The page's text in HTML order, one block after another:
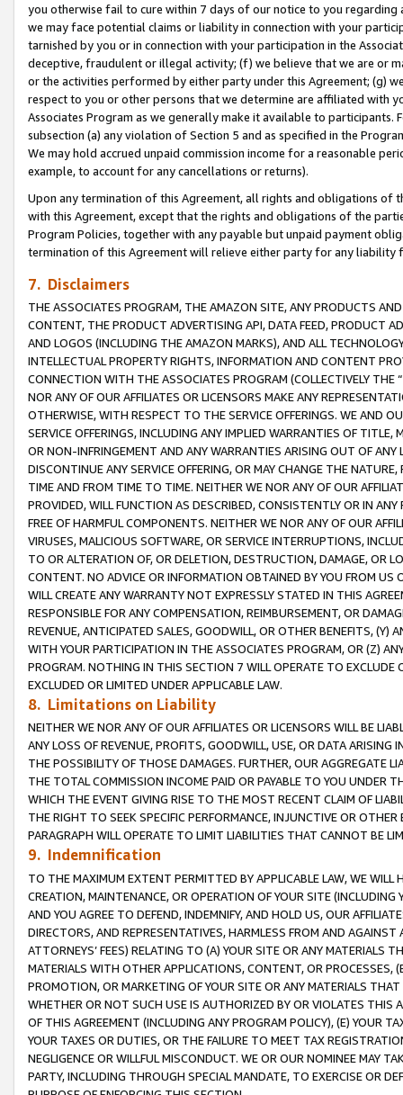
you otherwise fail to cure within 7 days of our notice to you
we may face potential claims or liability in connection with your
tarnished by you or in connection with your participation in the
deceptive, fraudulent or illegal activity; (f) we believe that we are or
or the activities performed by either party under this Agreement; (g)
respect to you or other persons that we determine are affiliated with
Associates Program as we generally make it available to
subsection (a) any violation of Section 5 and as specified in the
We may hold accrued unpaid commission income for a reasonable
example, to account for any cancellations or returns).
Upon any termination of this Agreement, all rights and obligations of
with this Agreement, except that the rights and obligations of the
Program Policies, together with any payable but unpaid payment
termination of this Agreement will relieve either party for any
7. Disclaimers
THE ASSOCIATES PROGRAM, THE AMAZON SITE, ANY PRODUCTS
CONTENT, THE PRODUCT ADVERTISING API, DATA FEED, PRODUCT
AND LOGOS (INCLUDING THE AMAZON MARKS), AND ALL
INTELLECTUAL PROPERTY RIGHTS, INFORMATION AND CONTENT
CONNECTION WITH THE ASSOCIATES PROGRAM (COLLECTIVELY THE “
NOR ANY OF OUR AFFILIATES OR LICENSORS MAKE ANY
OTHERWISE, WITH RESPECT TO THE SERVICE OFFERINGS. WE AND
SERVICE OFFERINGS, INCLUDING ANY IMPLIED WARRANTIES OF
OR NON-INFRINGEMENT AND ANY WARRANTIES ARISING OUT OF ANY
DISCONTINUE ANY SERVICE OFFERING, OR MAY CHANGE THE
TIME AND FROM TIME TO TIME. NEITHER WE NOR ANY OF OUR
PROVIDED, WILL FUNCTION AS DESCRIBED, CONSISTENTLY OR IN
FREE OF HARMFUL COMPONENTS. NEITHER WE NOR ANY OF OUR
VIRUSES, MALICIOUS SOFTWARE, OR SERVICE INTERRUPTIONS,
TO OR ALTERATION OF, OR DELETION, DESTRUCTION, DAMAGE, OR
CONTENT. NO ADVICE OR INFORMATION OBTAINED BY YOU FROM
WILL CREATE ANY WARRANTY NOT EXPRESSLY STATED IN THIS
RESPONSIBLE FOR ANY COMPENSATION, REIMBURSEMENT, OR
REVENUE, ANTICIPATED SALES, GOODWILL, OR OTHER BENEFITS,
WITH YOUR PARTICIPATION IN THE ASSOCIATES PROGRAM, OR (Z)
PROGRAM. NOTHING IN THIS SECTION 7 WILL OPERATE TO
EXCLUDED OR LIMITED UNDER APPLICABLE LAW.
8. Limitations on Liability
NEITHER WE NOR ANY OF OUR AFFILIATES OR LICENSORS WILL BE
ANY LOSS OF REVENUE, PROFITS, GOODWILL, USE, OR DATA ARISING
THE POSSIBILITY OF THOSE DAMAGES. FURTHER, OUR AGGREGATE
THE TOTAL COMMISSION INCOME PAID OR PAYABLE TO YOU UNDER
WHICH THE EVENT GIVING RISE TO THE MOST RECENT CLAIM OF
THE RIGHT TO SEEK SPECIFIC PERFORMANCE, INJUNCTIVE OR
PARAGRAPH WILL OPERATE TO LIMIT LIABILITIES THAT CANNOT BE
9. Indemnification
TO THE MAXIMUM EXTENT PERMITTED BY APPLICABLE LAW, WE WILL
CREATION, MAINTENANCE, OR OPERATION OF YOUR SITE (INCLUDING
AND YOU AGREE TO DEFEND, INDEMNIFY, AND HOLD US, OUR
DIRECTORS, AND REPRESENTATIVES, HARMLESS FROM AND
ATTORNEYS’ FEES) RELATING TO (A) YOUR SITE OR ANY MATERIALS
MATERIALS WITH OTHER APPLICATIONS, CONTENT, OR PROCESSES,
PROMOTION, OR MARKETING OF YOUR SITE OR ANY MATERIALS
WHETHER OR NOT SUCH USE IS AUTHORIZED BY OR VIOLATES THIS
OF THIS AGREEMENT (INCLUDING ANY PROGRAM POLICY), (E) YOUR
YOUR TAXES OR DUTIES, OR THE FAILURE TO MEET TAX
NEGLIGENCE OR WILLFUL MISCONDUCT. WE OR OUR NOMINEE MAY
PARTY, INCLUDING THROUGH SPECIAL MANDATE, TO EXERCISE OR